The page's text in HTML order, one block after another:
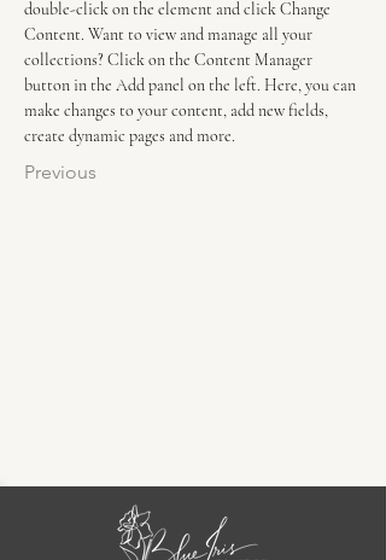
double-click on the element and click Change
Content. Want to view and manage all your
collections? Click on the Content Manager
button in the Add panel on the left. Here, you can
make changes to your content, add new fields,
create dynamic pages and more.
Previous